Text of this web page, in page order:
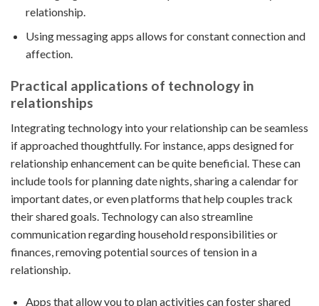
relationship.
Using messaging apps allows for constant connection and
affection.
Practical applications of technology in
relationships
Integrating technology into your relationship can be seamless
if approached thoughtfully. For instance, apps designed for
relationship enhancement can be quite beneficial. These can
include tools for planning date nights, sharing a calendar for
important dates, or even platforms that help couples track
their shared goals. Technology can also streamline
communication regarding household responsibilities or
finances, removing potential sources of tension in a
relationship.
Apps that allow you to plan activities can foster shared